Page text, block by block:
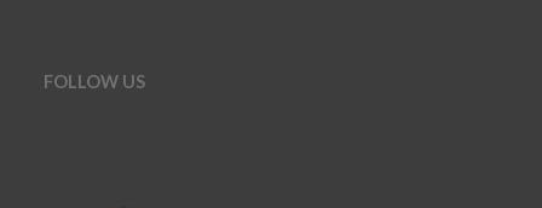
FOLLOW US